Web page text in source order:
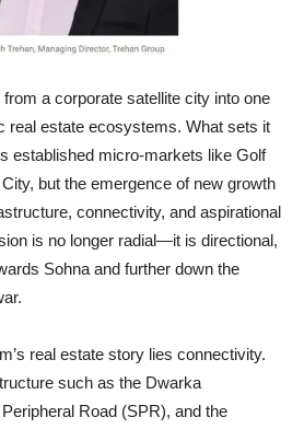
a corporate satellite city into one
real estate ecosystems. What sets it
established micro-markets like Golf
but the emergence of new growth
connectivity, and aspirational
is no longer radial—it is directional,
Sohna and further down the
real estate story lies connectivity.
such as the Dwarka
Road (SPR), and the